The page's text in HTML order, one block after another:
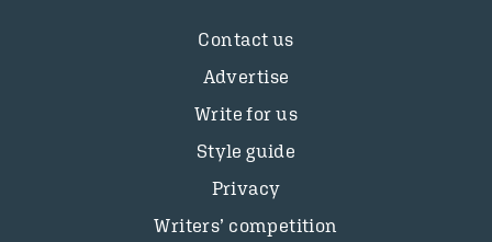
Contact us
Advertise
Write for us
Style guide
Privacy
Writers’ competition